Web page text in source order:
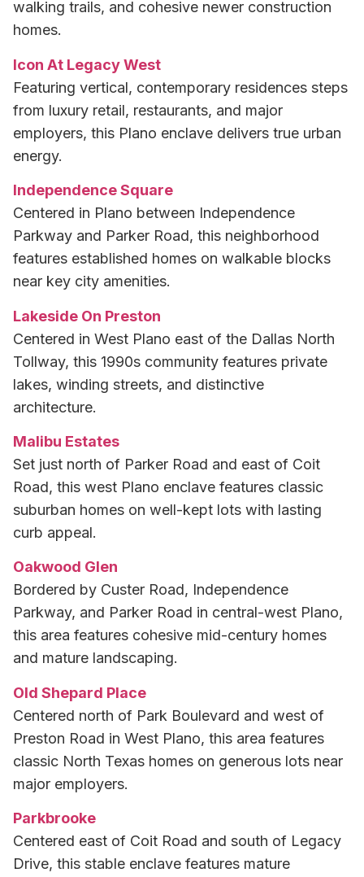
walking trails, and cohesive newer construction
homes.
Icon At Legacy West
Featuring vertical, contemporary residences steps
from luxury retail, restaurants, and major
employers, this Plano enclave delivers true urban
energy.
Independence Square
Centered in Plano between Independence
Parkway and Parker Road, this neighborhood
features established homes on walkable blocks
near key city amenities.
Lakeside On Preston
Centered in West Plano east of the Dallas North
Tollway, this 1990s community features private
lakes, winding streets, and distinctive
architecture.
Malibu Estates
Set just north of Parker Road and east of Coit
Road, this west Plano enclave features classic
suburban homes on well-kept lots with lasting
curb appeal.
Oakwood Glen
Bordered by Custer Road, Independence
Parkway, and Parker Road in central-west Plano,
this area features cohesive mid-century homes
and mature landscaping.
Old Shepard Place
Centered north of Park Boulevard and west of
Preston Road in West Plano, this area features
classic North Texas homes on generous lots near
major employers.
Parkbrooke
Centered east of Coit Road and south of Legacy
Drive, this stable enclave features mature